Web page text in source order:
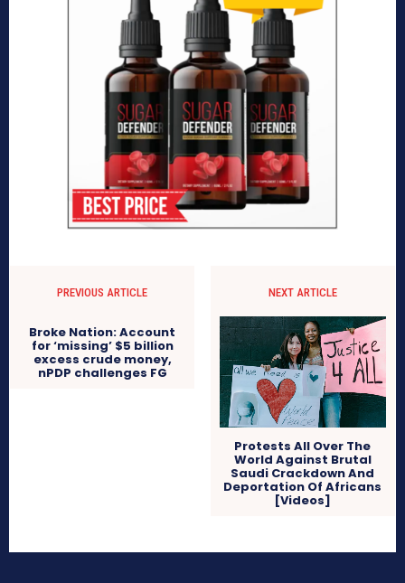
PREVIOUS ARTICLE
Broke Nation: Account
for ‘missing’ $5 billion
excess crude money,
nPDP challenges FG
NEXT ARTICLE
Protests All Over The
World Against Brutal
Saudi Crackdown And
Deportation Of Africans
[Videos]